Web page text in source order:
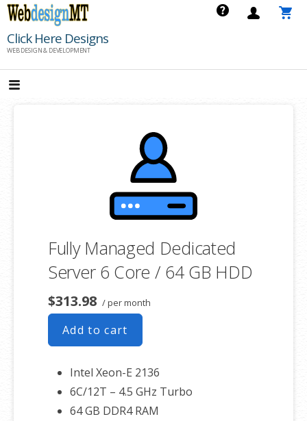
Skip
content
Click Here Designs
WEB DESIGN & DEVELOPMENT
Fully Managed Dedicated
Server 6 Core / 64 GB HDD
$313.98 / per month
Add to cart
Intel Xeon-E 2136
6C/12T – 4.5 GHz Turbo
64 GB DDR4 RAM